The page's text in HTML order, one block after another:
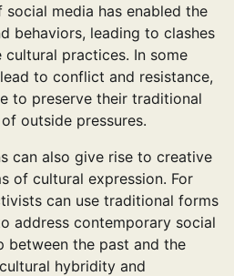
social media has enabled the
behaviors, leading to clashes
practices. In some
to conflict and resistance,
to preserve their traditional
outside pressures.
can also give rise to creative
of cultural expression. For
can use traditional forms
address contemporary social
between the past and the
hybridity and